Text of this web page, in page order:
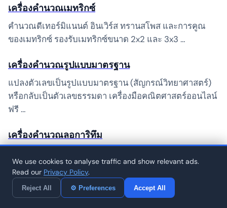
เครื่องคำนวณเมทริกซ์
คำนวณดีเทอร์มิแนนต์ อินเวิร์ส ทรานสโพส และการคูณ
ของเมทริกซ์ รองรับเมทริกซ์ขนาด 2x2 และ 3x3 …
เครื่องคำนวณรูปแบบมาตรฐาน
แปลงตัวเลขเป็นรูปแบบมาตรฐาน (สัญกรณ์วิทยาศาสตร์)
หรือกลับเป็นตัวเลขธรรมดา เครื่องมือคณิตศาสตร์ออนไลน์
ฟรี …
เครื่องคำนวณลอการิทึม
ลอการิทึมทั่วไป (log10) และลอการิทึมฐานแบบกำหนดเอง
…
We use cookies to analyse traffic and show relevant ads.
Read our Privacy Policy.
Reject All ⚙ Preferences Accept All